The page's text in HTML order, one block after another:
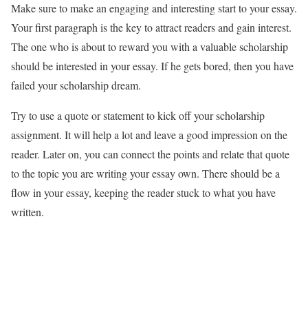
Make sure to make an engaging and interesting start to your essay.
Your first paragraph is the key to attract readers and gain interest.
The one who is about to reward you with a valuable scholarship
should be interested in your essay. If he gets bored, then you have
failed your scholarship dream.
Try to use a quote or statement to kick off your scholarship
assignment. It will help a lot and leave a good impression on the
reader. Later on, you can connect the points and relate that quote
to the topic you are writing your essay own. There should be a
flow in your essay, keeping the reader stuck to what you have
written.